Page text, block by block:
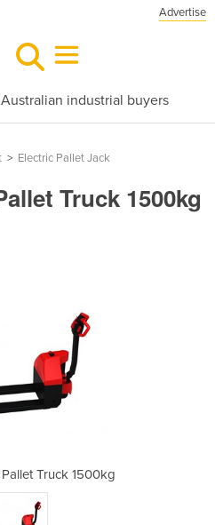
Advertise
industrial buyers
> Electric Pallet Jack
Truck 1500kg
Truck 1500kg